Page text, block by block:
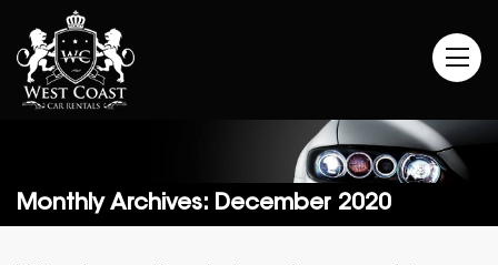
Monthly Archives: December 2020